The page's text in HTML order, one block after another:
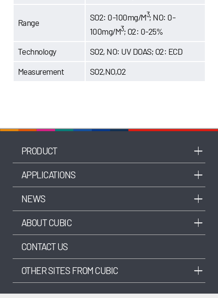
Range
SO2: 0-100mg/M3; NO: 0-
100mg/M3; O2: 0-25%
Technology SO2, NO: UV DOAS; O2: ECD
Measurement SO2,NO,O2
PRODUCT
APPLICATIONS
NEWS
ABOUT CUBIC
CONTACT US
OTHER SITES FROM CUBIC